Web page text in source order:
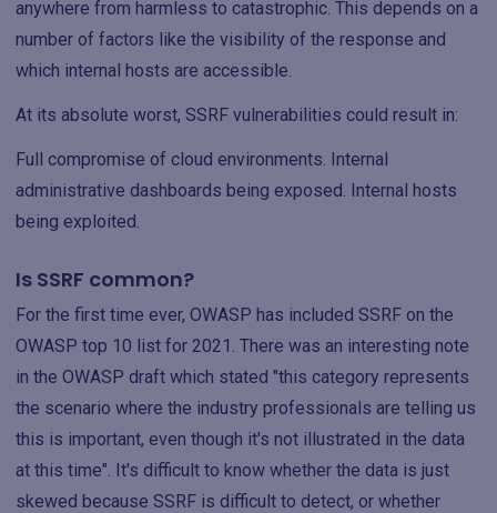
anywhere from harmless to catastrophic. This depends on a
number of factors like the visibility of the response and
which internal hosts are accessible.
At its absolute worst, SSRF vulnerabilities could result in:
Full compromise of cloud environments. Internal
administrative dashboards being exposed. Internal hosts
being exploited.
Is SSRF common?
For the first time ever, OWASP has included SSRF on the
OWASP top 10 list for 2021. There was an interesting note
in the OWASP draft which stated "this category represents
the scenario where the industry professionals are telling us
this is important, even though it's not illustrated in the data
at this time". It's difficult to know whether the data is just
skewed because SSRF is difficult to detect, or whether